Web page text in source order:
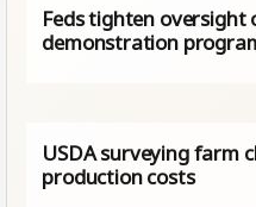
Feds tighten
demonstration
USDA surveying farm
production costs